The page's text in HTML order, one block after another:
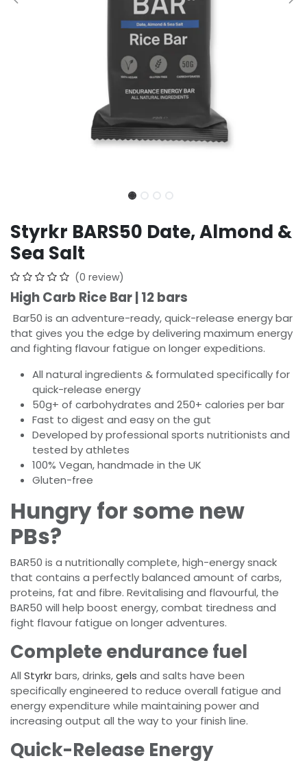
Styrkr BARS50 Date, Almond &
Sea Salt
(0 review)
High Carb Rice Bar | 12 bars
Bar50 is an adventure-ready, quick-release energy bar
that gives you the edge by delivering maximum energy
and fighting flavour fatigue on longer expeditions.
All natural ingredients & formulated specifically for
quick-release energy
50g+ of carbohydrates and 250+ calories per bar
Fast to digest and easy on the gut
Developed by professional sports nutritionists and
tested by athletes
100% Vegan, handmade in the UK
Gluten-free
Hungry for some new
PBs?
BAR50 is a nutritionally complete, high-energy snack
that contains a perfectly balanced amount of carbs,
proteins, fat and fibre. Revitalising and flavourful, the
BAR50 will help boost energy, combat tiredness and
fight flavour fatigue on longer adventures.
Complete endurance fuel
All Styrkrbars, drinks,gels and salts have been
specifically engineered to reduce overall fatigue and
energy expenditure while maintaining power and
increasing output all the way to your finish line.
Quick-Release Energy